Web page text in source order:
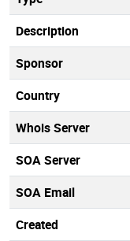
Description
Sponsor
Country
Whois Server
SOA Server
SOA Email
Created